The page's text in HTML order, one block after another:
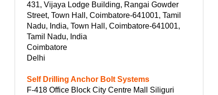
431, Vijaya Lodge Building, Rangai Gowder
Street, Town Hall, Coimbatore-641001, Tamil
Nadu, India, Town Hall, Coimbatore-641001,
Tamil Nadu, India
Coimbatore
Delhi
Self Drilling Anchor Bolt Systems
F-418 Office Block City Centre Mall Siliguri